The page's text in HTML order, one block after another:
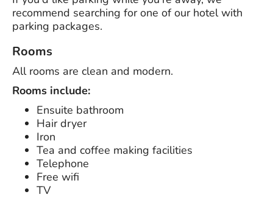
recommend searching for one of our hotel with
parking packages.
Rooms
All rooms are clean and modern.
Rooms include:
Ensuite bathroom
Hair dryer
Iron
Tea and coffee making facilities
Telephone
Free wifi
TV